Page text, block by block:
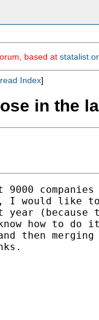
based at
Index]
in the
I would like
(because
how to do
then merging